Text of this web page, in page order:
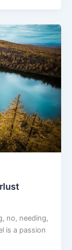
no, needing,
is a passion